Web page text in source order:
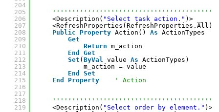
204
205
206
207
208
209
210
211
212
213
214
215
216
217
218
219
<Description( "Select task action." )> _
<RefreshProperties(RefreshProperties.All)>
Public
Property Action() As ActionTypes
Get
Return m_action
End
Get
Set ( ByVal value As ActionTypes)
m_action = value
End
Set
End
Property ' Action
<Description( "Select order by element." )>